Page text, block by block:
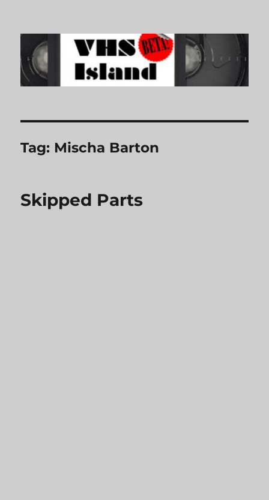
VHS Island
Tag: Mischa Barton
Skipped Parts